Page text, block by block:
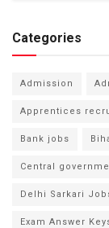
Categories
Admission
Apprentices
Bank jobs
Central
Delhi Sarkari
Exam Answer